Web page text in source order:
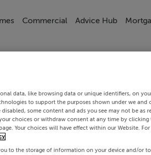
Commercial Advice Hub
data, like browsing data or unique identifiers, on
to support the purposes shown under we and
some content and ads you see may not be as
choices or withdraw consent at any time by clicking
Your choices will have effect within our Website.
to the storage of information on your device and/or